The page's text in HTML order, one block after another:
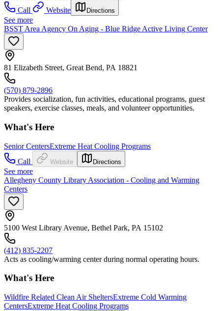
Call
Website Directions
See more
BSST Area Agency On Aging - Blue Ridge Active Living Center
81 Elizabeth Street, Great Bend, PA 18821
(570) 879-2896
Provides socialization, fun activities, educational programs, guest
speakers, exercise classes, meals, and volunteer opportunities.
What's Here
Senior CentersExtreme Heat Cooling Programs
Call
Website Directions
See more
Allegheny County Library Association - Cooling and Warming
Centers
5100 West Library Avenue, Bethel Park, PA 15102
(412) 835-2207
Acts as cooling/warming center during normal operating hours.
What's Here
Wildfire Related Clean Air SheltersExtreme Cold Warming
CentersExtreme Heat Cooling Programs